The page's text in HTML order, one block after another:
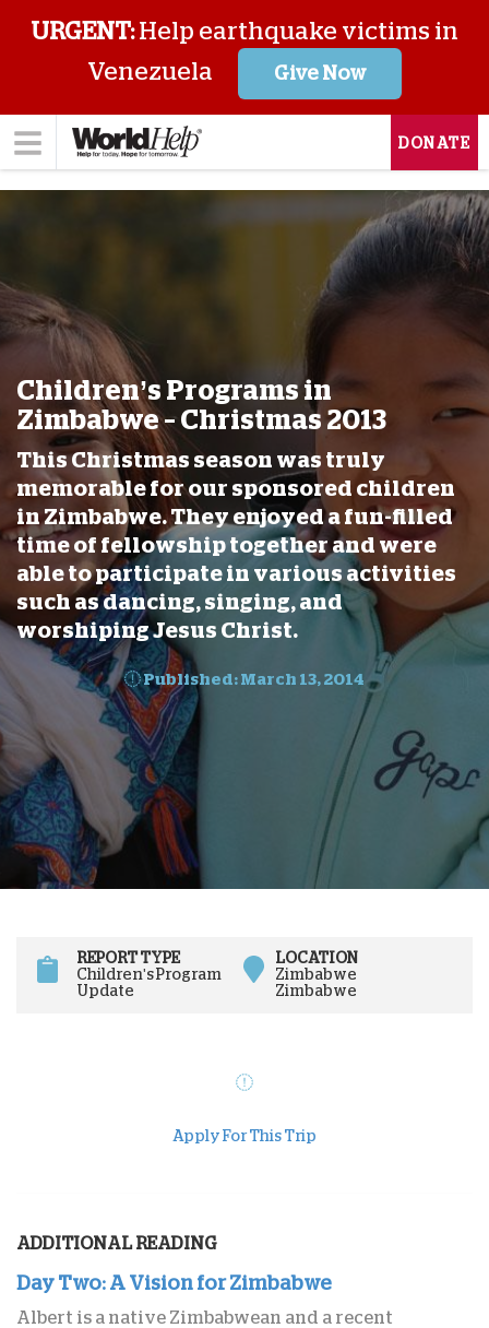
URGENT:Help earthquake victims in
Venezuela
Give Now
DONATE
Children’s Programs in
Zimbabwe – Christmas 2013
This Christmas season was truly
memorable for our sponsored children
in Zimbabwe. They enjoyed a fun-filled
time of fellowship together and were
able to participate in various activities
such as dancing, singing, and
worshiping Jesus Christ.
Published: March 13, 2014
REPORT TYPE
Children's Program
Update
LOCATION
Zimbabwe
Zimbabwe
Apply For This Trip
ADDITIONAL READING
Day Two: A Vision for Zimbabwe
Albert is a native Zimbabwean and a recent